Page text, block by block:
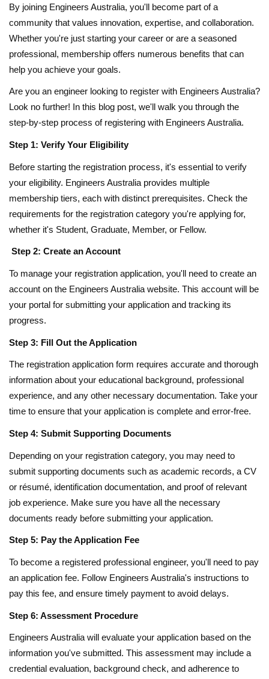
By joining Engineers Australia, you'll become part of a
community that values innovation, expertise, and collaboration.
Whether you're just starting your career or are a seasoned
professional, membership offers numerous benefits that can
help you achieve your goals.
Are you an engineer looking to register with Engineers Australia?
Look no further! In this blog post, we'll walk you through the
step-by-step process of registering with Engineers Australia.
Step 1: Verify Your Eligibility
Before starting the registration process, it's essential to verify
your eligibility. Engineers Australia provides multiple
membership tiers, each with distinct prerequisites. Check the
requirements for the registration category you're applying for,
whether it's Student, Graduate, Member, or Fellow.
Step 2: Create an Account
To manage your registration application, you'll need to create an
account on the Engineers Australia website. This account will be
your portal for submitting your application and tracking its
progress.
Step 3: Fill Out the Application
The registration application form requires accurate and thorough
information about your educational background, professional
experience, and any other necessary documentation. Take your
time to ensure that your application is complete and error-free.
Step 4: Submit Supporting Documents
Depending on your registration category, you may need to
submit supporting documents such as academic records, a CV
or résumé, identification documentation, and proof of relevant
job experience. Make sure you have all the necessary
documents ready before submitting your application.
Step 5: Pay the Application Fee
To become a registered professional engineer, you'll need to pay
an application fee. Follow Engineers Australia's instructions to
pay this fee, and ensure timely payment to avoid delays.
Step 6: Assessment Procedure
Engineers Australia will evaluate your application based on the
information you've submitted. This assessment may include a
credential evaluation, background check, and adherence to